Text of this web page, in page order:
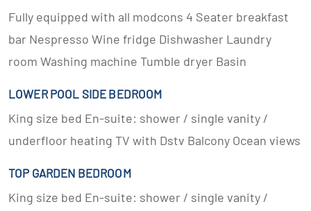
Fully equipped with all modcons 4 Seater breakfast
bar Nespresso Wine fridge Dishwasher Laundry
room Washing machine Tumble dryer Basin
LOWER POOL SIDE BEDROOM
King size bed En-suite: shower / single vanity /
underfloor heating TV with Dstv Balcony Ocean views
TOP GARDEN BEDROOM
King size bed En-suite: shower / single vanity /